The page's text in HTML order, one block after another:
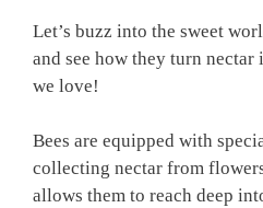
Let’s buzz into the sweet
and see how they turn nectar
we love!
Bees are equipped with
collecting nectar from
allows them to reach deep